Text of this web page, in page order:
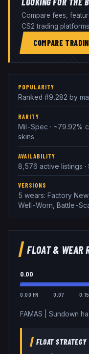
Compare fees,
CS2 trading
COMPARE
POPULARITY
Ranked #9,282 by
RARITY
Mil-Spec · ~79.92%
skins
AVAILABILITY
8,576 active listings
VERSIONS
5 wears: Factory
Well-Worn, Battle-
FLOAT & WEAR
0.00
0.00 FN 0.07
FAMAS Sundown
FLOAT STRATEGY